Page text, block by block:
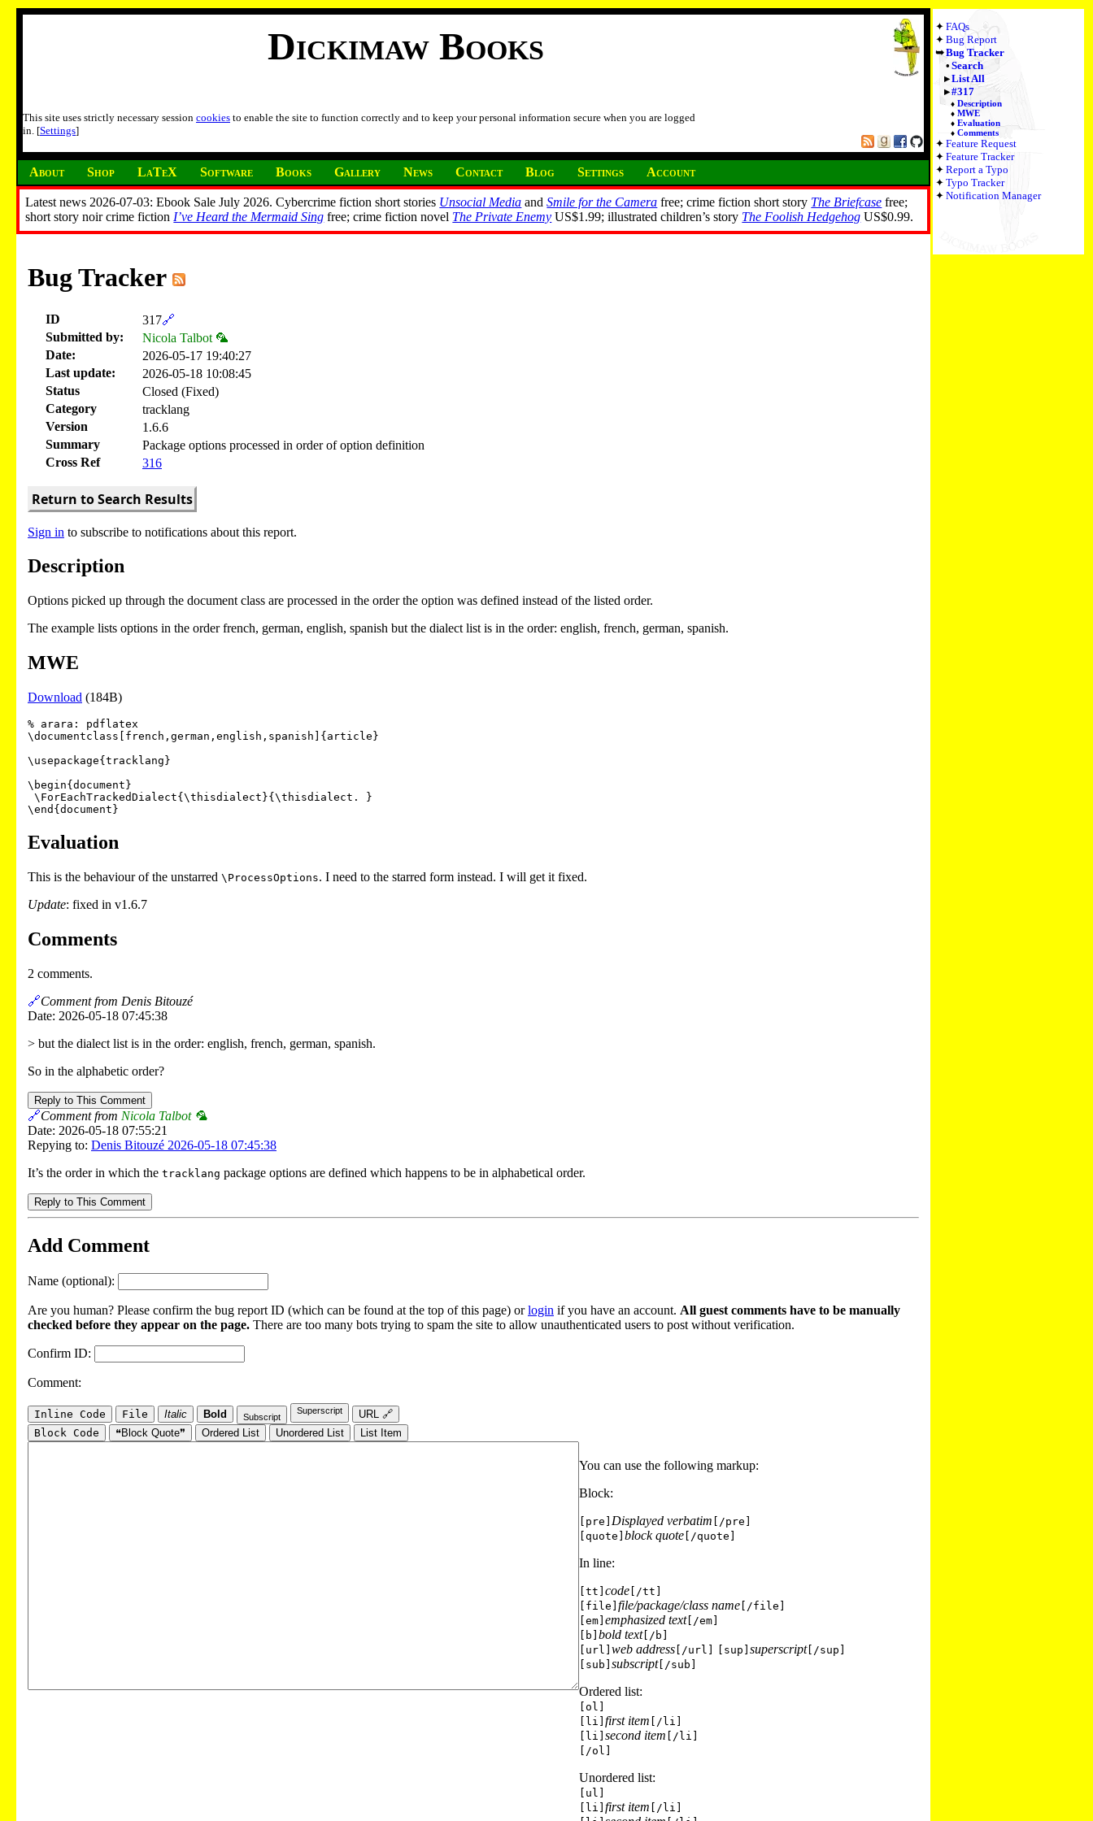
Dickimaw Books
This site uses strictly necessary session cookies to enable the site to function correctly and to keep your personal information secure when you are logged
in. [Settings]
About Shop LaTeX Software Books Gallery News Contact Blog Settings Account
Latest news 2026-07-03: Ebook Sale July 2026. Cybercrime fiction short stories Unsocial Media andSmile for the Camera free; crime fiction short story The Briefcase free;
short story noir crime fiction I’ve Heard the Mermaid Sing free; crime fiction novel The Private Enemy US$1.99; illustrated children’s story The Foolish Hedgehog US$0.99.
FAQs
Bug Report
Bug Tracker
Search
List All
#317
Description
MWE
Evaluation
Comments
Feature Request
Feature Tracker
Report a Typo
Typo Tracker
Notification Manager
Bug Tracker
ID 317🔗
Submitted by:
Nicola Talbot 🦜
Date:
2026-05-17 19:40:27
Last update:
2026-05-18 10:08:45
Status
Closed (Fixed)
Category
tracklang
Version
1.6.6
Summary
Package options processed in order of option definition
Cross Ref
316
Return to Search Results
Sign in to subscribe to notifications about this report.
Description
Options picked up through the document class are processed in the order the option was defined instead of the listed order.
The example lists options in the order french, german, english, spanish but the dialect list is in the order: english, french, german, spanish.
MWE
Download (184B)
% arara: pdflatex
\documentclass[french,german,english,spanish]{article}
\usepackage{tracklang}
\begin{document}
Evaluation
This is the behaviour of the unstarred \ProcessOptions. I need to the starred form instead. I will get it fixed.
Update: fixed in v1.6.7
Comments
2 comments.
🔗Comment from Denis Bitouzé
Date: 2026-05-18 07:45:38
> but the dialect list is in the order: english, french, german, spanish.
So in the alphabetic order?
Reply to This Comment
🔗Comment from Nicola Talbot 🦜
Date: 2026-05-18 07:55:21
Repying to: Denis Bitouzé 2026-05-18 07:45:38
It’s the order in which the tracklang package options are defined which happens to be in alphabetical order.
Reply to This Comment
Add Comment
Name (optional):
Are you human? Please confirm the bug report ID (which can be found at the top of this page) orlogin if you have an account. All guest comments have to be manually
checked before they appear on the page. There are too many bots trying to spam the site to allow unauthenticated users to post without verification.
Confirm ID:
Comment:
Inline Code File Italic Bold Subscript
Superscript
URL 🔗
Block Code
❝Block Quote❞ Ordered List Unordered List List Item
You can use the following markup:
Block:
[pre] Displayed verbatim [/pre]
[quote] block quote [/quote]
In line:
[tt] code [/tt]
[file] file/package/class name [/file]
[em] emphasized text[/em]
[b] bold text[/b]
[url] web address [/url] [sup] superscript[/sup]
[sub] subscript[/sub]
Ordered list:
[ol]
[li] first item [/li]
[li] second item [/li]
[/ol]
Unordered list:
[ul]
[li] first item [/li]